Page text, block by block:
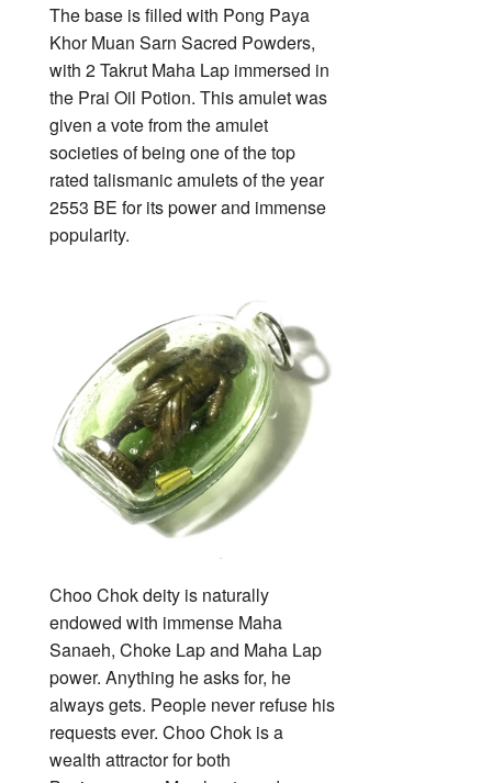
The base is filled with Pong Paya
Khor Muan Sarn Sacred Powders,
with 2 Takrut Maha Lap immersed in
the Prai Oil Potion. This amulet was
given a vote from the amulet
societies of being one of the top
rated talismanic amulets of the year
2553 BE for its power and immense
popularity.
Choo Chok deity is naturally
endowed with immense Maha
Sanaeh, Choke Lap and Maha Lap
power. Anything he asks for, he
always gets. People never refuse his
requests ever. Choo Chok is a
wealth attractor for both